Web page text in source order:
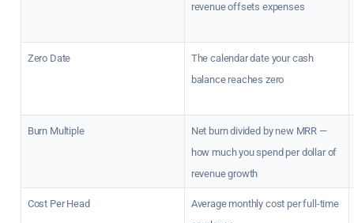
revenue offsets expenses
Zero Date
The calendar date your cash
balance reaches zero
Burn Multiple
Net burn divided by new MRR —
how much you spend per dollar of
revenue growth
Cost Per Head
Average monthly cost per full-time